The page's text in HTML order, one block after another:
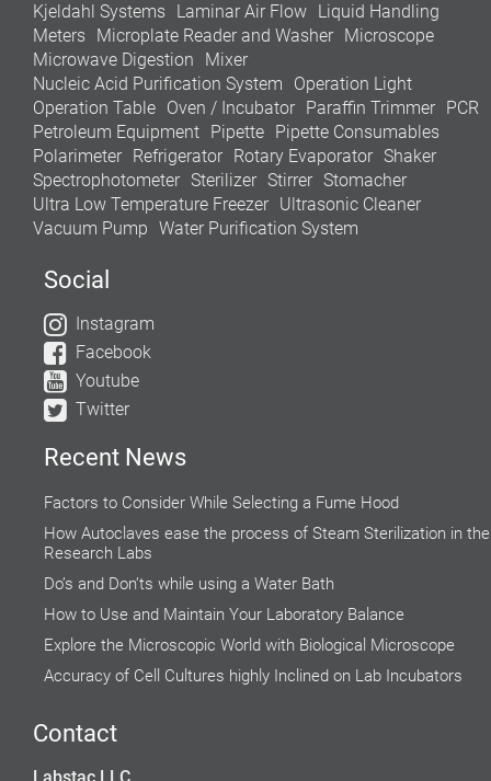
Kjeldahl Systems Laminar Air Flow Liquid Handling
Meters Microplate Reader and Washer Microscope
Microwave Digestion
Mixer
Nucleic Acid Purification System
Operation Light
Operation Table Oven / Incubator Paraffin Trimmer PCR
Petroleum Equipment Pipette Pipette Consumables
Polarimeter Refrigerator Rotary Evaporator Shaker
Spectrophotometer Sterilizer Stirrer Stomacher
Ultra Low Temperature Freezer Ultrasonic Cleaner
Vacuum Pump Water Purification System
Social
Instagram
Facebook
Youtube
Twitter
Recent News
Factors to Consider While Selecting a Fume Hood
How Autoclaves ease the process of Steam Sterilization in the
Research Labs
Do’s and Don’ts while using a Water Bath
How to Use and Maintain Your Laboratory Balance
Explore the Microscopic World with Biological Microscope
Accuracy of Cell Cultures highly Inclined on Lab Incubators
Rising Demand for Centrifuge in Medical Aesthetics
Global Food Industries Entrust Moisture Analyzers for Reliable
Contact